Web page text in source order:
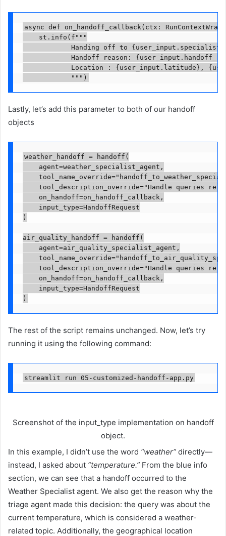
async def on_handoff_callback(ctx:
    st.info(f"""
Handing off to
Handoff reason:
Location : {user_input.latitude},
            """)
Lastly, let’s add this parameter to both of our handoff
objects
weather_handoff = handoff(
    agent=weather_specialist_agent,
tool_description_override="Handle queries
    on_handoff=on_handoff_callback,
    input_type=HandoffRequest
)
air_quality_handoff = handoff(
    agent=air_quality_specialist_agent,
tool_description_override="Handle queries
    on_handoff=on_handoff_callback,
    input_type=HandoffRequest
)
The rest of the script remains unchanged. Now, let’s try
running it using the following command:
streamlit run 05-customized-handoff-app.py
Screenshot of the input_type implementation on handoff
object.
In this example, I didn’t use the word “weather” directly—
instead, I asked about “temperature.” From the blue info
section, we can see that a handoff occurred to the
Weather Specialist agent. We also get the reason why the
triage agent made this decision: the query was about the
current temperature, which is considered a weather-
related topic. Additionally, the geographical location